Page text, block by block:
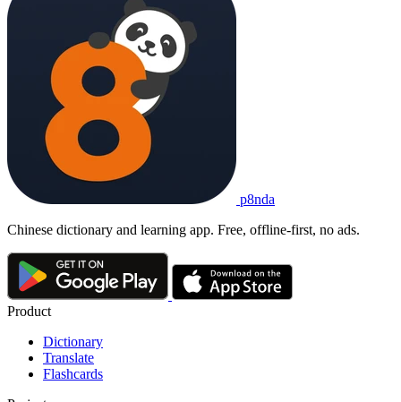
p8nda
Chinese dictionary and learning app. Free, offline-first, no ads.
Product
Dictionary
Translate
Flashcards